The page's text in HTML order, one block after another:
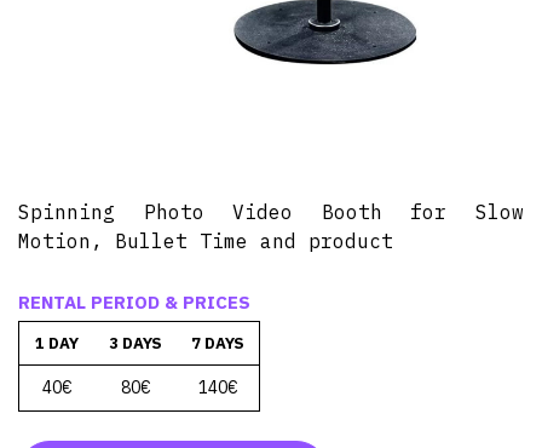
Spinning Photo Video Booth for Slow
Motion, Bullet Time and product
RENTAL PERIOD & PRICES
1 DAY 3 DAYS 7 DAYS
40€ 80€ 140€